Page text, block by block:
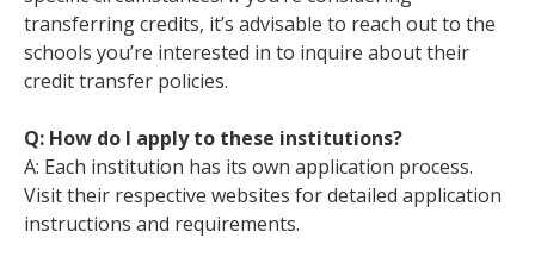
transferring credits, it’s advisable to reach out to the
schools you’re interested in to inquire about their
credit transfer policies.
Q: How do I apply to these institutions?
A: Each institution has its own application process.
Visit their respective websites for detailed application
instructions and requirements.